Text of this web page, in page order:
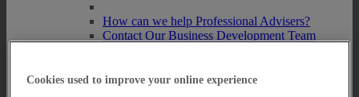
How can we help Professional Advisers?
Contact Our Business Development Team
AIM Portfolio Service
Cookies used to improve your online experience